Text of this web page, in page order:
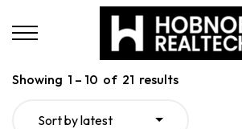
Showing 1 – 10 of 21 results
Sort by latest